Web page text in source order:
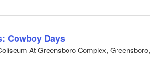
Cowboy Days
At Greensboro Complex, Greensboro,